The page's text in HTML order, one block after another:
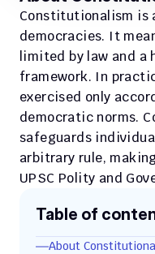
Constitutionalism is
democracies. It
limited by law and
framework. In
exercised only
democratic norms.
safeguards
arbitrary rule,
UPSC Polity and
Table of
About